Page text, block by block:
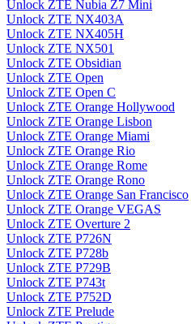
Unlock ZTE Nubia Z7 Mini
Unlock ZTE NX403A
Unlock ZTE NX405H
Unlock ZTE NX501
Unlock ZTE Obsidian
Unlock ZTE Open
Unlock ZTE Open C
Unlock ZTE Orange Hollywood
Unlock ZTE Orange Lisbon
Unlock ZTE Orange Miami
Unlock ZTE Orange Rio
Unlock ZTE Orange Rome
Unlock ZTE Orange Rono
Unlock ZTE Orange San Francisco
Unlock ZTE Orange VEGAS
Unlock ZTE Overture 2
Unlock ZTE P726N
Unlock ZTE P728b
Unlock ZTE P729B
Unlock ZTE P743t
Unlock ZTE P752D
Unlock ZTE Prelude